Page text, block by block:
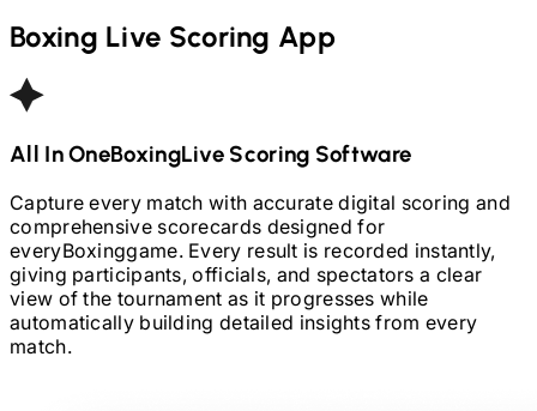
Boxing Live Scoring App
All In OneBoxingLive Scoring Software
Capture every match with accurate digital scoring and
comprehensive scorecards designed for
everyBoxinggame. Every result is recorded instantly,
giving participants, officials, and spectators a clear
view of the tournament as it progresses while
automatically building detailed insights from every
match.